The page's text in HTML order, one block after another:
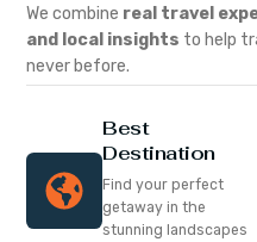
We combine real travel
and local insights to help
never before.
Best
Destination
Find your perfect
getaway in the
stunning landscapes